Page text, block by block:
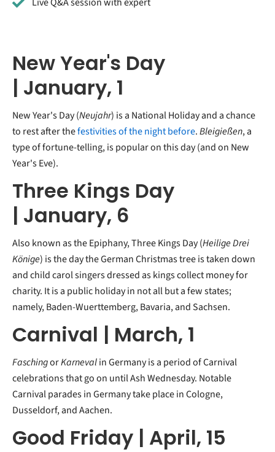
New Year's Day
| January, 1
New Year's Day (Neujahr) is a National Holiday and a chance
to rest after thefestivities of the night before.Bleigießen, a
type of fortune-telling, is popular on this day (and on New
Year's Eve).
Three Kings Day
| January, 6
Also known as the Epiphany, Three Kings Day (Heilige Drei
Könige) is the day the German Christmas tree is taken down
and child carol singers dressed as kings collect money for
charity. It is a public holiday in not all but a few states;
namely, Baden-Wuerttemberg, Bavaria, and Sachsen.
Carnival | March, 1
FaschingorKarnevalin Germany is a period of Carnival
celebrations that go on until Ash Wednesday. Notable
Carnival parades in Germany take place in Cologne,
Dusseldorf, and Aachen.
Good Friday | April, 15